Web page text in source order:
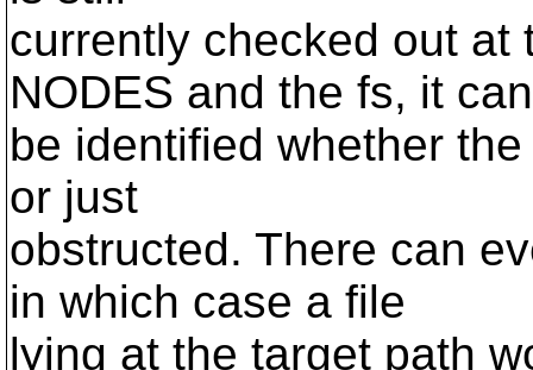
currently checked out at
NODES and the fs, it can
be identified whether
or just
obstructed. There can
in which case a file
lying at the target path